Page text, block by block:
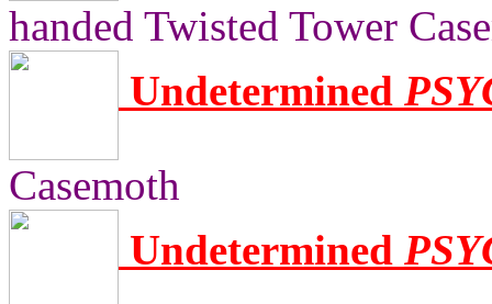
handed Twisted Tower
Undetermined
Casemoth
Undetermined